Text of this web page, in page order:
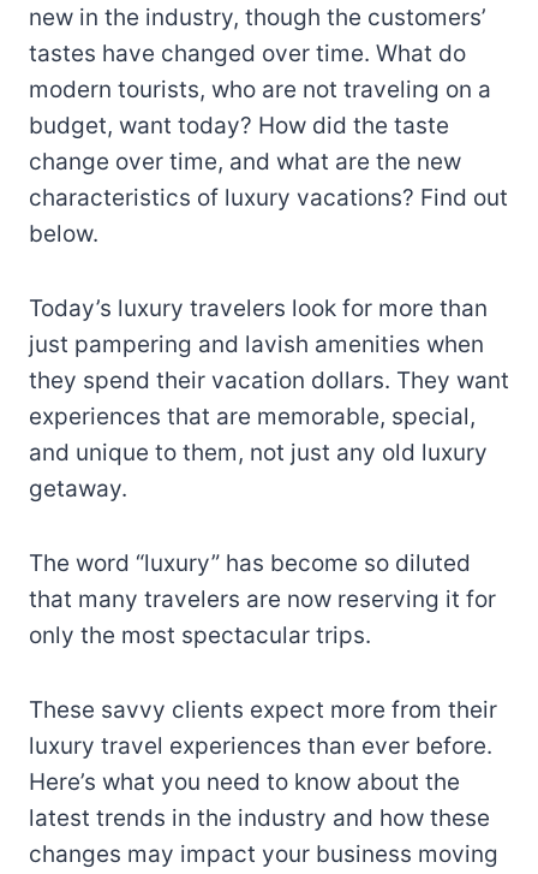
new in the industry, though the customers’
tastes have changed over time. What do
modern tourists, who are not traveling on a
budget, want today? How did the taste
change over time, and what are the new
characteristics of luxury vacations? Find out
below.
Today’s luxury travelers look for more than
just pampering and lavish amenities when
they spend their vacation dollars. They want
experiences that are memorable, special,
and unique to them, not just any old luxury
getaway.
The word “luxury” has become so diluted
that many travelers are now reserving it for
only the most spectacular trips.
These savvy clients expect more from their
luxury travel experiences than ever before.
Here’s what you need to know about the
latest trends in the industry and how these
changes may impact your business moving